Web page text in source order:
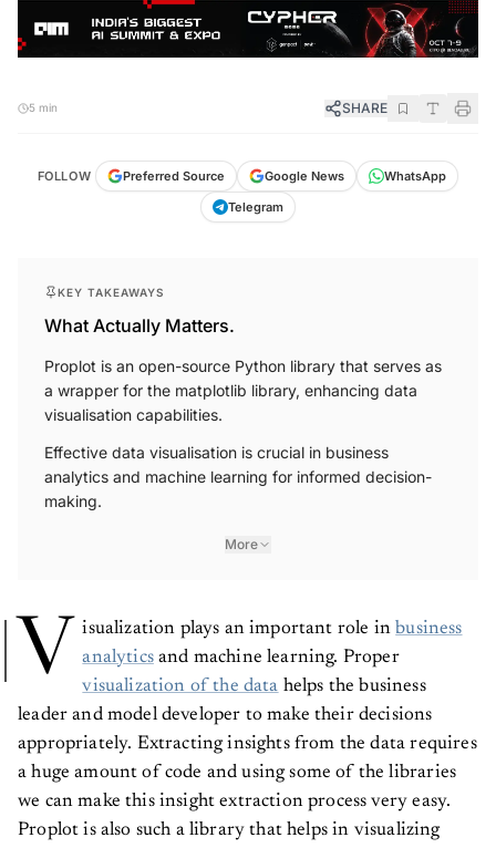
5 min SHARE
FOLLOW Preferred Source Google News
WhatsApp
Telegram
KEY TAKEAWAYS
What Actually Matters.
Proplot is an open-source Python library that serves as
a wrapper for the matplotlib library, enhancing data
visualisation capabilities.
Effective data visualisation is crucial in business
analytics and machine learning for informed decision-
making.
More
V isualization plays an important role in business
analyticsand machine learning. Proper
visualization of the data helps the business
leader and model developer to make their decisions
appropriately. Extracting insights from the data requires
a huge amount of code and using some of the libraries
we can make this insight extraction process very easy.
Proplot is also such a library that helps in visualizing